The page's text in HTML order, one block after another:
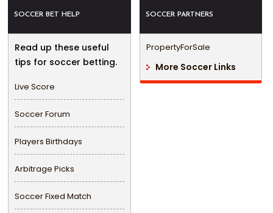
SOCCER BET HELP
Read up these useful
tips for soccer betting.
Live Score
Soccer Forum
Players Birthdays
Arbitrage Picks
Soccer Fixed Match
SOCCER PARTNERS
PropertyForSale
More Soccer Links